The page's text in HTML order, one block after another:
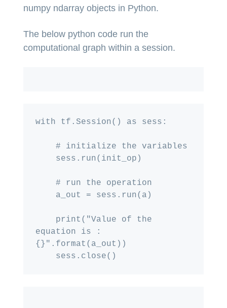
numpy ndarray objects in Python.
The below python code run the
computational graph within a session.
with tf.Session() as sess:
equation is :
{}".format(a_out))